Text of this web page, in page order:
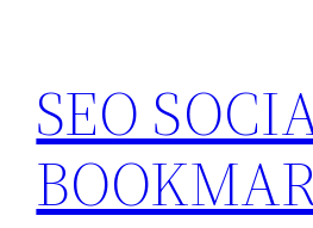
content
SEO